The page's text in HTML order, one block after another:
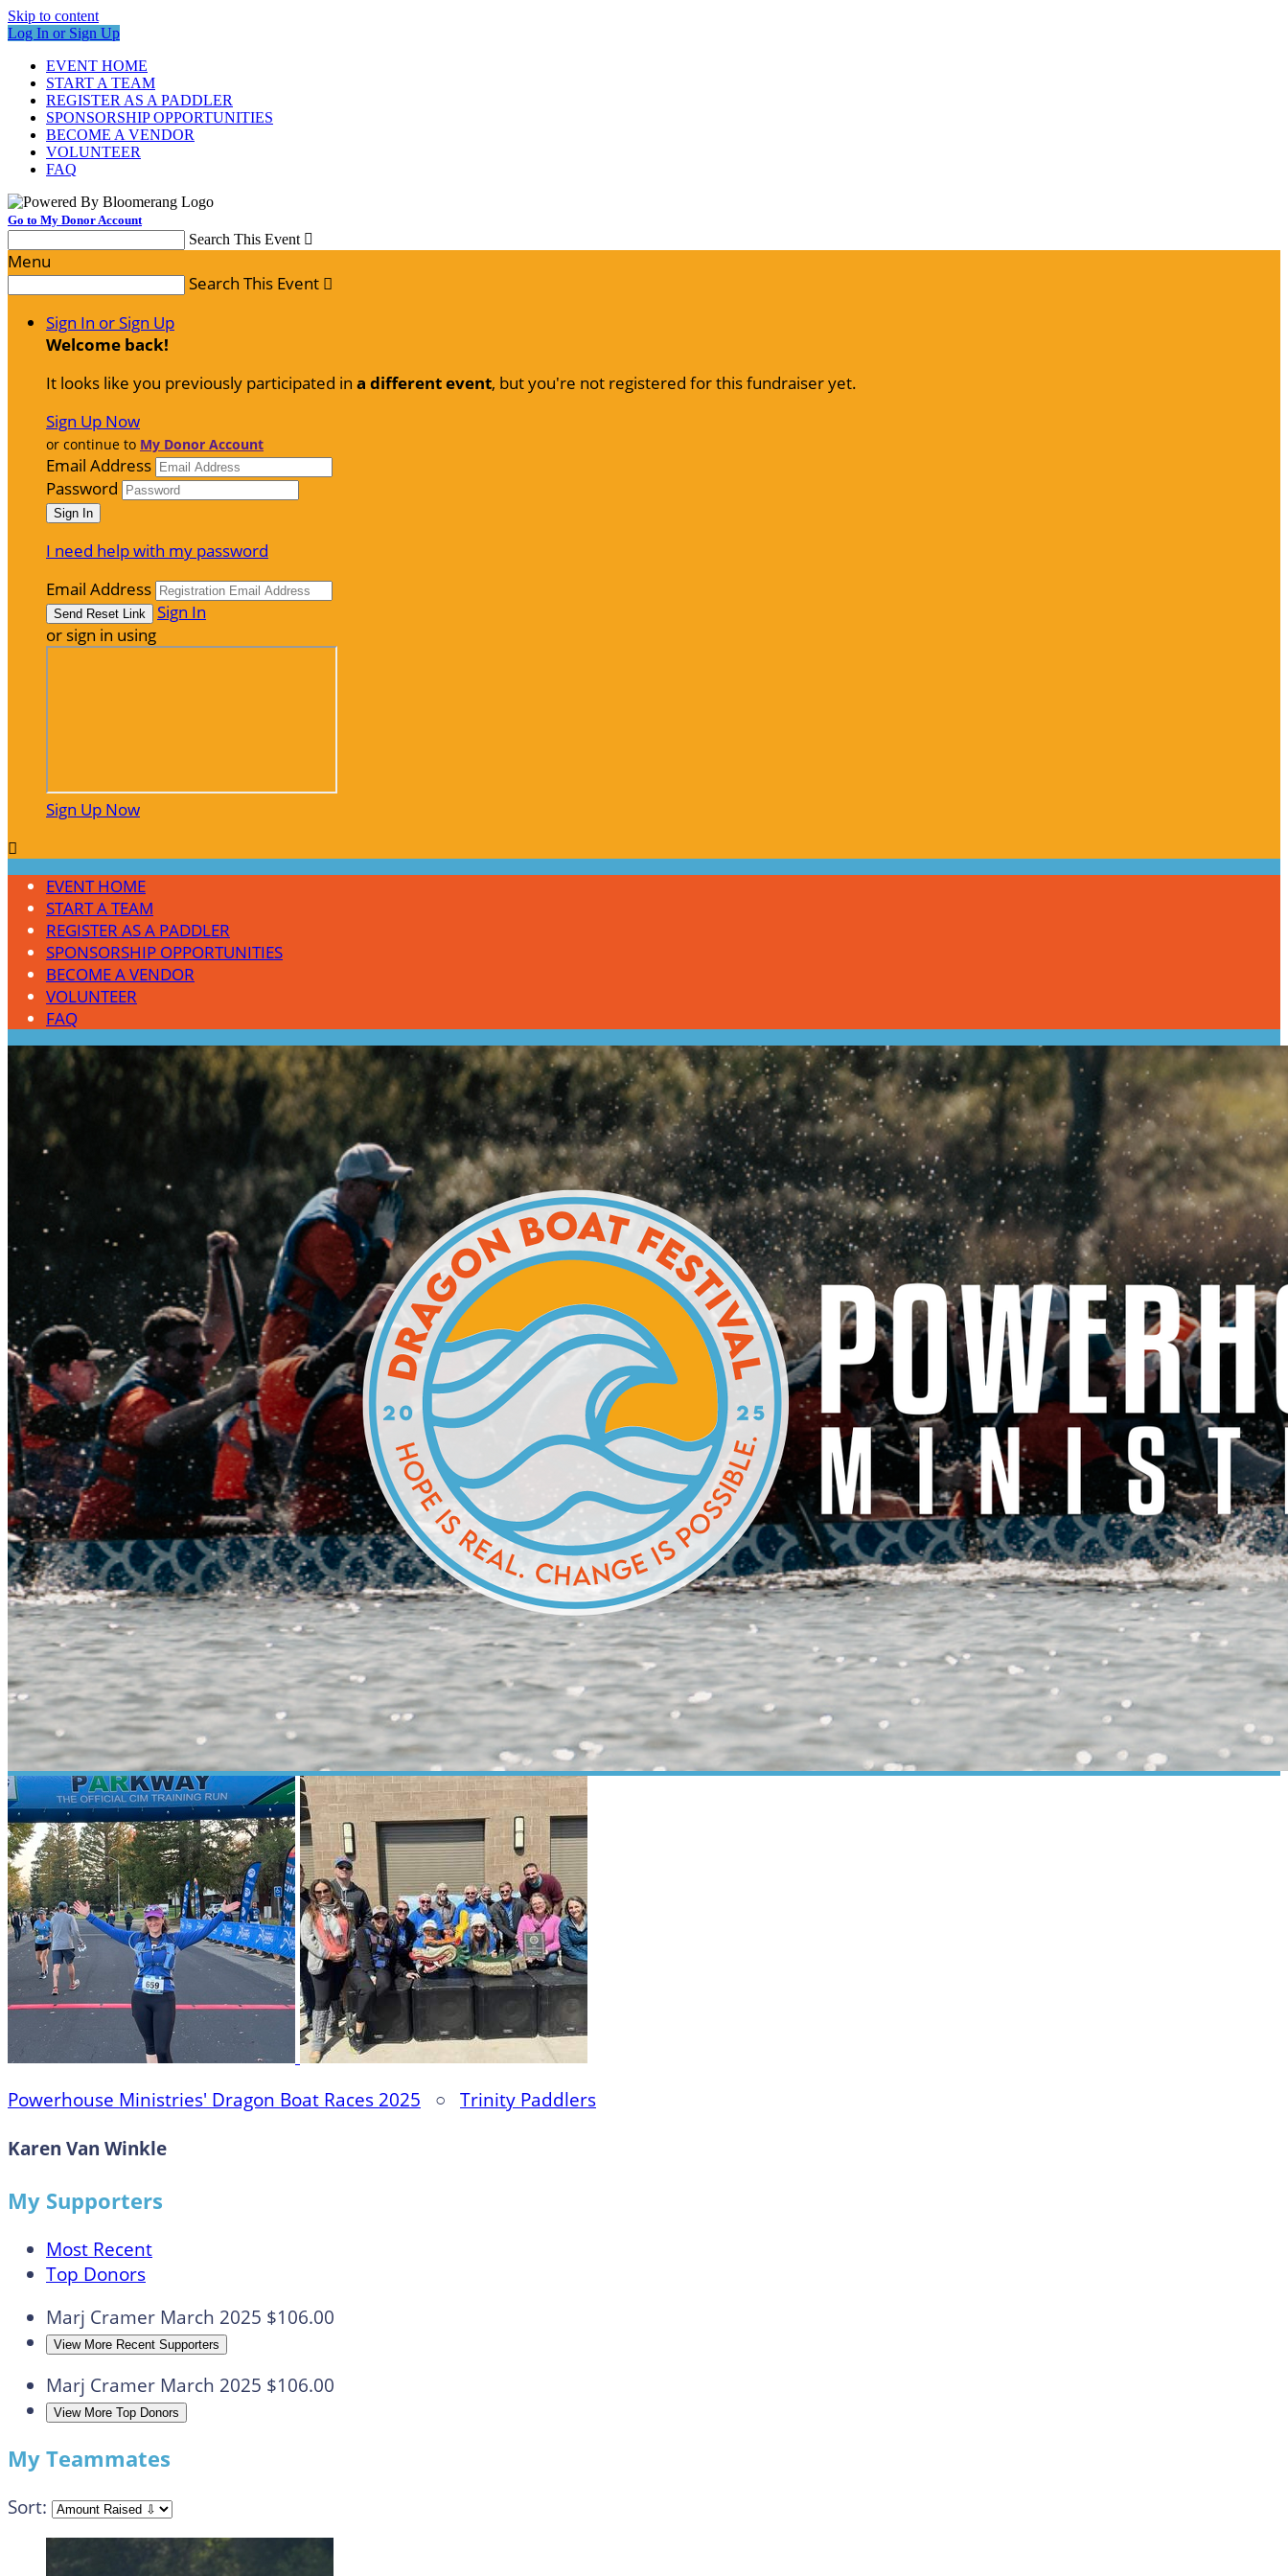
Skip to content
Log In or Sign Up
EVENT HOME
START A TEAM
REGISTER AS A PADDLER
SPONSORSHIP OPPORTUNITIES
BECOME A VENDOR
VOLUNTEER
FAQ
Go to My Donor Account
Search This Event 
Menu
Search This Event 
Sign In or Sign Up
Welcome back!
It looks like you previously participated in a different event, but you're not registered for this fundraiser yet.
Sign Up Now
or continue to My Donor Account
Email Address
Password
I need help with my password
Email Address
Sign In
or sign in using
Sign Up Now

EVENT HOME
START A TEAM
REGISTER AS A PADDLER
SPONSORSHIP OPPORTUNITIES
BECOME A VENDOR
VOLUNTEER
FAQ
Powerhouse Ministries' Dragon Boat Races 2025 ○ Trinity Paddlers
Karen Van Winkle
My Supporters
Most Recent
Top Donors
Marj Cramer March 2025 $106.00
View More Recent Supporters
Marj Cramer March 2025 $106.00
View More Top Donors
My Teammates
Sort: